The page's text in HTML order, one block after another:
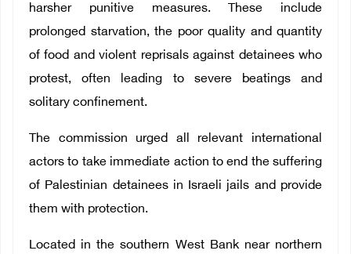
harsher punitive measures. These include
prolonged starvation, the poor quality and quantity
of food and violent reprisals against detainees who
protest, often leading to severe beatings and
solitary confinement.
The commission urged all relevant international
actors to take immediate action to end the suffering
of Palestinian detainees in Israeli jails and provide
them with protection.
Located in the southern West Bank near northern